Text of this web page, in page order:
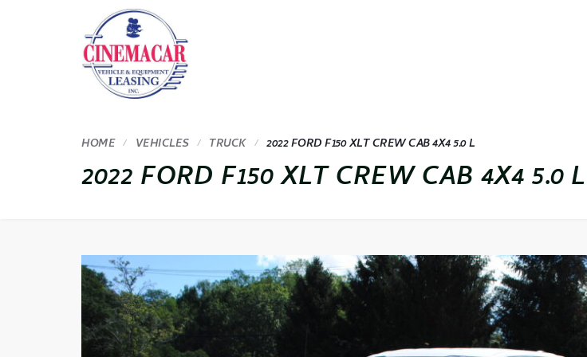
HOME VEHICLES TRUCK 2022 FORD F150 XLT CREW CAB 4X4 5.0 L
2022 FORD F150 XLT CREW CAB 4X4 5.0 L